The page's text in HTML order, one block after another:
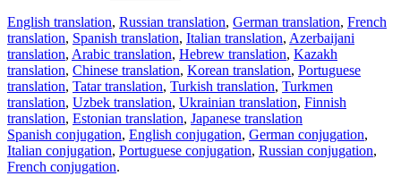
English translation, Russian translation, German translation, French
translation, Spanish translation, Italian translation, Azerbaijani
translation, Arabic translation, Hebrew translation, Kazakh
translation, Chinese translation, Korean translation, Portuguese
translation, Tatar translation, Turkish translation, Turkmen
translation, Uzbek translation, Ukrainian translation, Finnish
translation, Estonian translation, Japanese translation
Spanish conjugation, English conjugation, German conjugation,
Italian conjugation, Portuguese conjugation, Russian conjugation,
French conjugation.